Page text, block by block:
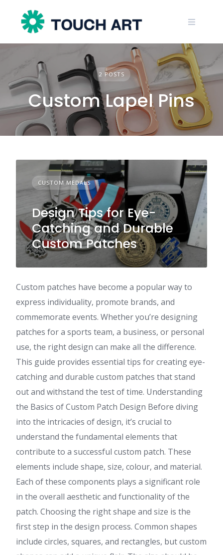
content
2 POSTS
Custom Lapel Pins
CUSTOM MEDALS
Design Tips for Eye-
Catching and Durable
Custom Patches
Custom patches have become a popular way to
express individuality, promote brands, and
commemorate events. Whether you’re designing
patches for a sports team, a business, or personal
use, the right design can make all the difference.
This guide provides essential tips for creating eye-
catching and durable custom patches that stand
out and withstand the test of time. Understanding
the Basics of Custom Patch Design Before diving
into the intricacies of design, it’s crucial to
understand the fundamental elements that
contribute to a successful custom patch. These
elements include shape, size, colour, and material.
Each of these components plays a significant role
in the overall aesthetic and functionality of the
patch. Choosing the right shape and size is the
first step in the design process. Common shapes
include circles, squares, and rectangles, but custom